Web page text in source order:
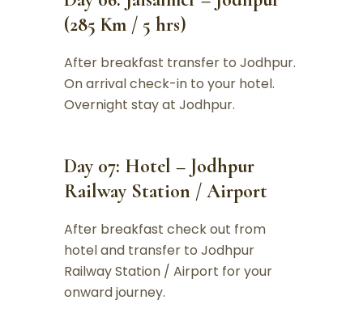
(285 Km / 5 hrs)
After breakfast transfer to Jodhpur.
On arrival check-in to your hotel.
Overnight stay at Jodhpur.
Day 07: Hotel – Jodhpur
Railway Station / Airport
After breakfast check out from
hotel and transfer to Jodhpur
Railway Station / Airport for your
onward journey.